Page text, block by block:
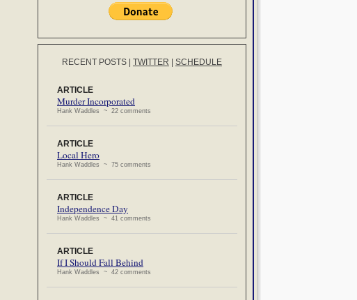
RECENT POSTS TWITTER SCHEDULE
ARTICLE
Murder Incorporated
Hank Waddles ~ 22 comments
ARTICLE
Local Hero
Hank Waddles ~ 75 comments
ARTICLE
Independence Day
Hank Waddles ~ 41 comments
ARTICLE
If I Should Fall Behind
Hank Waddles ~ 42 comments